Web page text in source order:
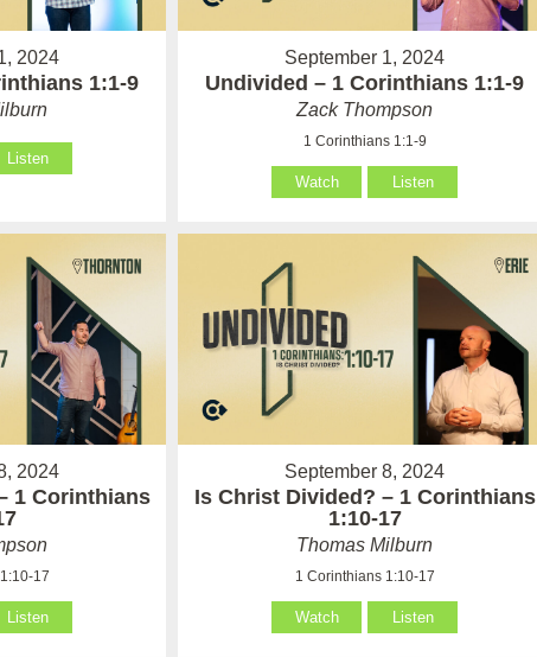
2024
1:1-9
Listen
September 1, 2024
Undivided – 1 Corinthians 1:1-9
Zack Thompson
1 Corinthians 1:1-9
Watch Listen
2024
1 Corinthians
17
Listen
September 8, 2024
Is Christ Divided? – 1 Corinthians
1:10-17
Thomas Milburn
1 Corinthians 1:10-17
Watch Listen